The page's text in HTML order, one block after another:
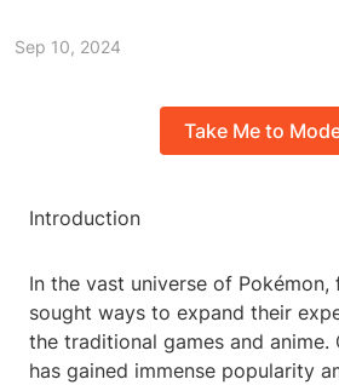
Sep 10, 2024
Take Me to
Introduction
In the vast universe of Pokémon,
sought ways to expand their
the traditional games and anime.
has gained immense popularity